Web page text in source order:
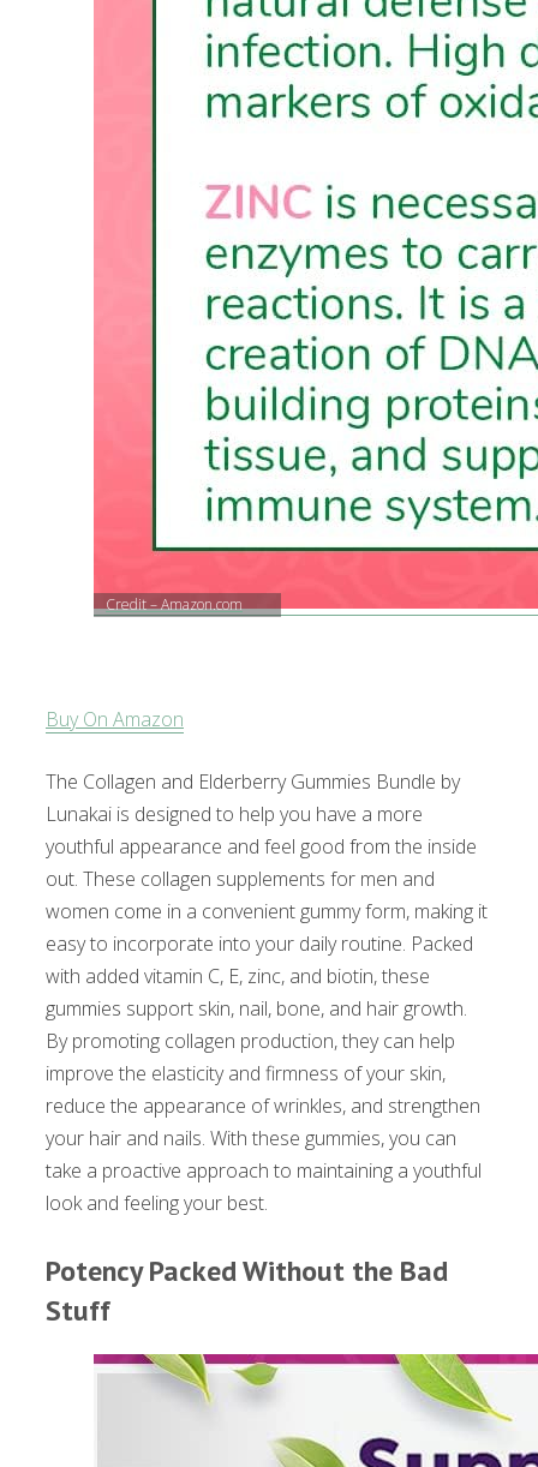
Credit – Amazon.com
Buy On Amazon
The Collagen and Elderberry Gummies Bundle by
Lunakai is designed to help you have a more
youthful appearance and feel good from the inside
out. These collagen supplements for men and
women come in a convenient gummy form, making it
easy to incorporate into your daily routine. Packed
with added vitamin C, E, zinc, and biotin, these
gummies support skin, nail, bone, and hair growth.
By promoting collagen production, they can help
improve the elasticity and firmness of your skin,
reduce the appearance of wrinkles, and strengthen
your hair and nails. With these gummies, you can
take a proactive approach to maintaining a youthful
look and feeling your best.
Potency Packed Without the Bad
Stuff